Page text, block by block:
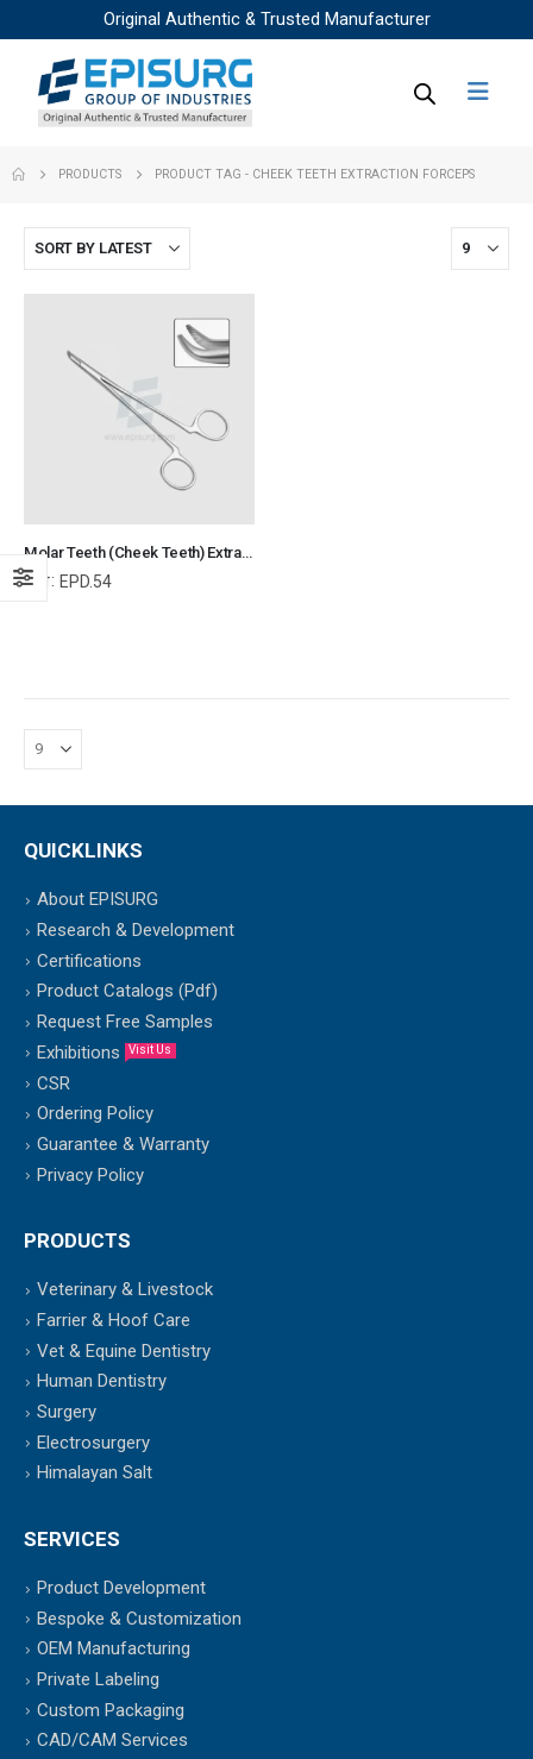
Original Authentic & Trusted Manufacturer
PRODUCTS PRODUCT TAG - CHEEK TEETH EXTRACTION FORCEPS
Molar Teeth (Cheek Teeth) Extraction Forceps for Rabbit Veterinary Dental Instrument Dentistry Tools
Ref: EPD.54
QUICKLINKS
About EPISURG
Research & Development
Certifications
Product Catalogs (Pdf)
Request Free Samples
Exhibitions
Visit Us
CSR
Ordering Policy
Guarantee & Warranty
Privacy Policy
PRODUCTS
Veterinary & Livestock
Farrier & Hoof Care
Vet & Equine Dentistry
Human Dentistry
Surgery
Electrosurgery
Himalayan Salt
SERVICES
Product Development
Bespoke & Customization
OEM Manufacturing
Private Labeling
Custom Packaging
CAD/CAM Services